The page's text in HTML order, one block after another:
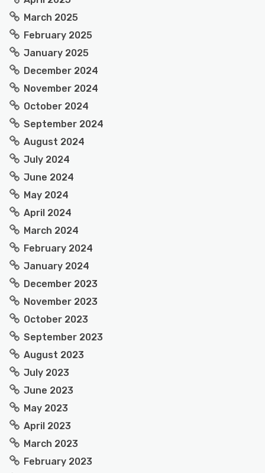
March 2025
February 2025
January 2025
December 2024
November 2024
October 2024
September 2024
August 2024
July 2024
June 2024
May 2024
April 2024
March 2024
February 2024
January 2024
December 2023
November 2023
October 2023
September 2023
August 2023
July 2023
June 2023
May 2023
April 2023
March 2023
February 2023